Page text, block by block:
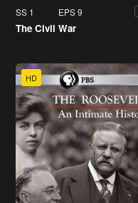
SS 1 EPS 9
The Civil War
HD